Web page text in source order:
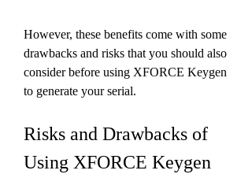
However, these benefits come with some
drawbacks and risks that you should also
consider before using XFORCE Keygen
to generate your serial.
Risks and Drawbacks of
Using XFORCE Keygen